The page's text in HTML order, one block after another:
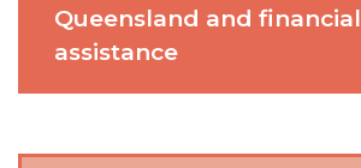
Queensland and financial
assistance